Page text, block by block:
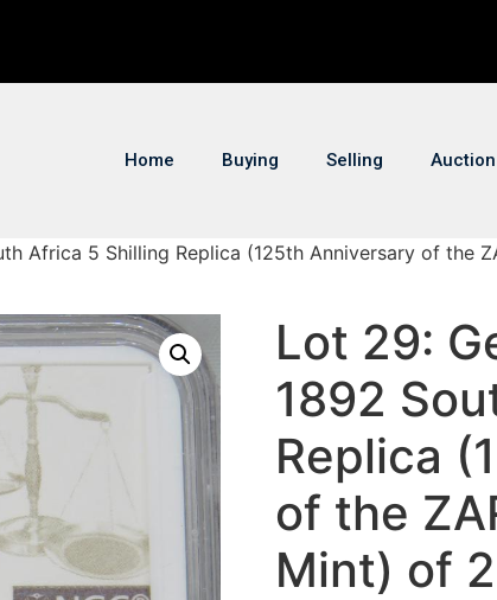
Home Buying Selling
Africa 5 Shilling Replica (125th Anniversary of the
Lot 29:
1892
Replica
of the
Mint) of